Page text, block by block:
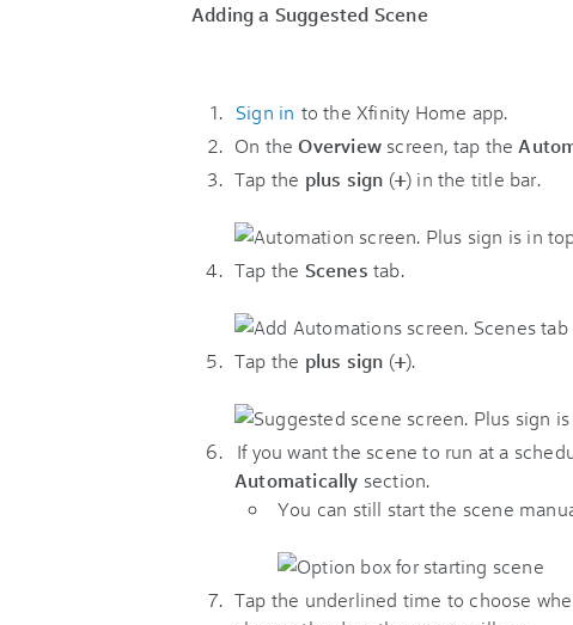
Adding a Suggested Scene
Sign in to the Xfinity Home app.
On theOverview screen, tap the
Tap the plus sign (+) in the title bar.
Tap the Scenes tab.
Tap the plus sign (+).
If you want the scene to run at a
Automatically section.
You can still start the scene
Tap the underlined time to choose